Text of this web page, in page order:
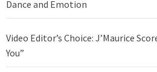
Dance and Emotion
Video Editor’s Choice: J’Maurice
You”